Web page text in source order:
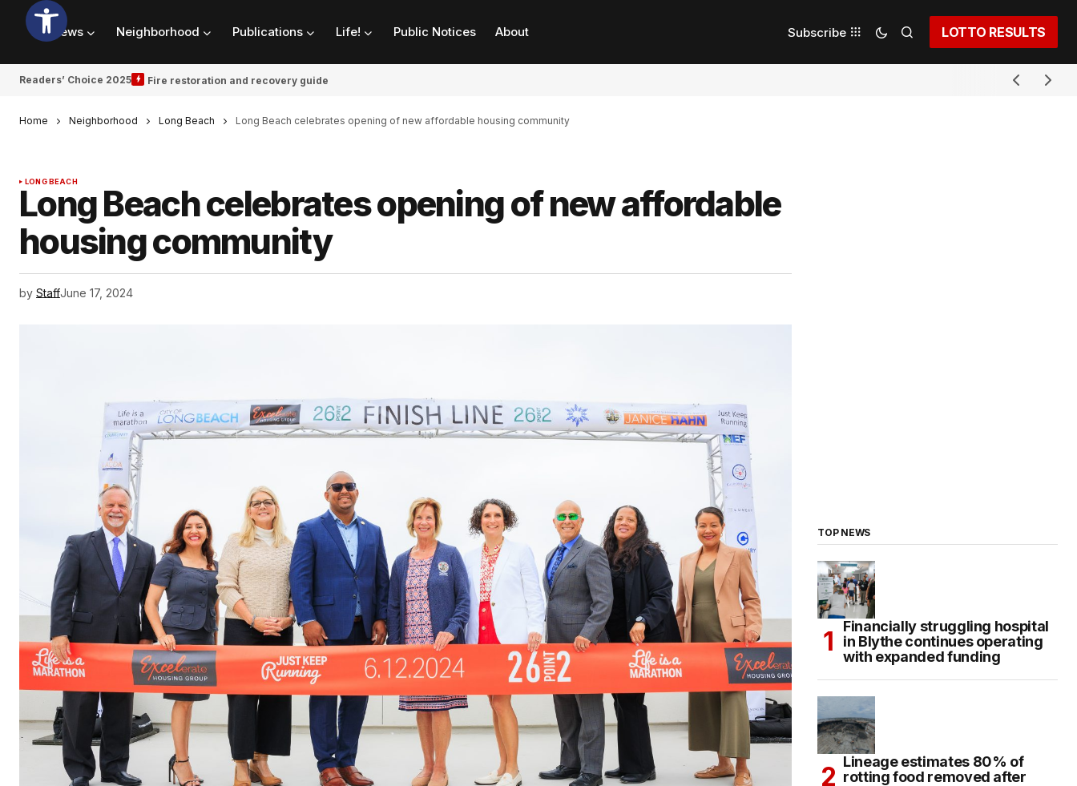
News Neighborhood Publications Life! Public Notices About Subscribe LOTTO RESULTS
Readers’ Choice 2025 Fire restoration and recovery guide
Home Neighborhood Long Beach Long Beach celebrates opening of new affordable housing community
LONG BEACH
Long Beach celebrates opening of new affordable
housing community
by StaffJune 17, 2024
TOP NEWS
Financially struggling hospital
in Blythe continues operating
with expanded funding
Lineage estimates 80% of
rotting food removed after